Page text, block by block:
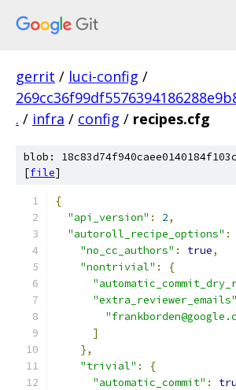
gerrit / luci-config /
. / infra / config / recipes.cfg
blob:
[file]
{
"api_version" : 2,
"autoroll_recipe_options" :
"no_cc_authors" : true,
"nontrivial" :
{
"extra_reviewer_emails"
]
},
"trivial" :
{
"automatic_commit" :